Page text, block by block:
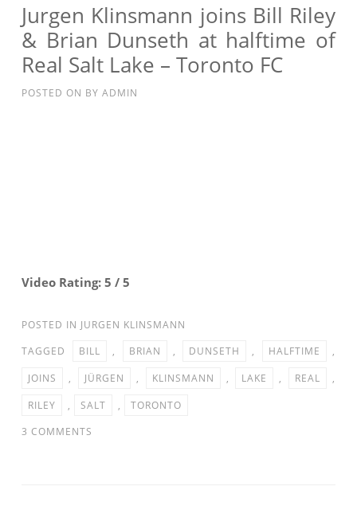
Jurgen Klinsmann joins Bill Riley
& Brian Dunseth at halftime of
Real Salt Lake – Toronto FC
POSTED ON BY ADMIN
Video Rating: 5 / 5
POSTED IN JURGEN KLINSMANN
TAGGED
BILL , BRIAN , DUNSETH , HALFTIME
,
JOINS
, JÜRGEN , KLINSMANN , LAKE , REAL
,
RILEY
, SALT ,
TORONTO
3 COMMENTS